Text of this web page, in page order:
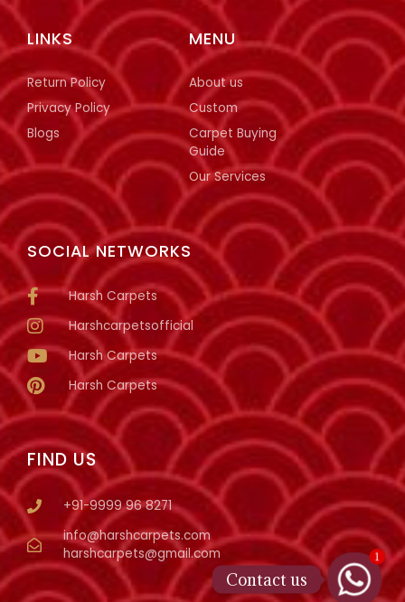
FIND US
+91-9999 96 8271
info@harshcarpets.com
harshcarpets@gmail.com
SOCIAL NETWORKS
Harsh Carpets
Harshcarpetsofficial
Harsh Carpets
Harsh Carpets
MENU
About us
Custom
Carpet Buying
Guide
Our Services
LINKS
Return Policy
Privacy Policy
Blogs
1
Contact us